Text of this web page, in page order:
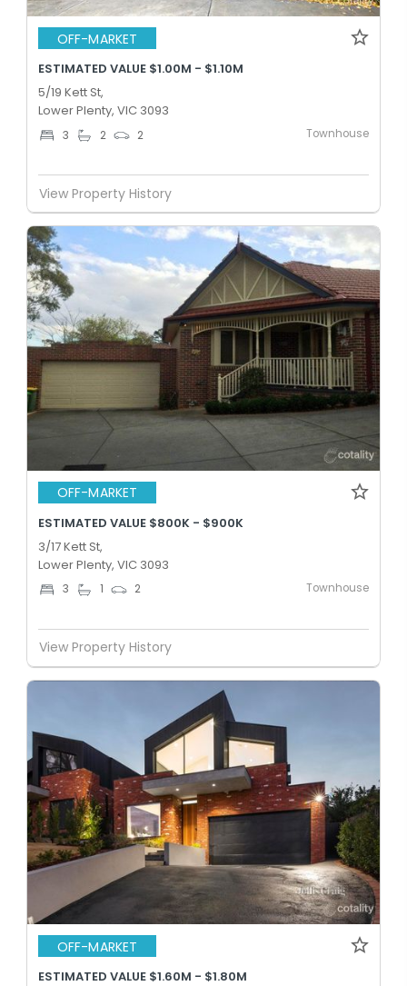
OFF-MARKET
ESTIMATED VALUE $1.00M - $1.10M
5/19 Kett St,
Lower Plenty, VIC 3093
3 2 2 Townhouse
View Property History
OFF-MARKET
ESTIMATED VALUE $800K - $900K
3/17 Kett St,
Lower Plenty, VIC 3093
3 1 2 Townhouse
View Property History
OFF-MARKET
ESTIMATED VALUE $1.60M - $1.80M